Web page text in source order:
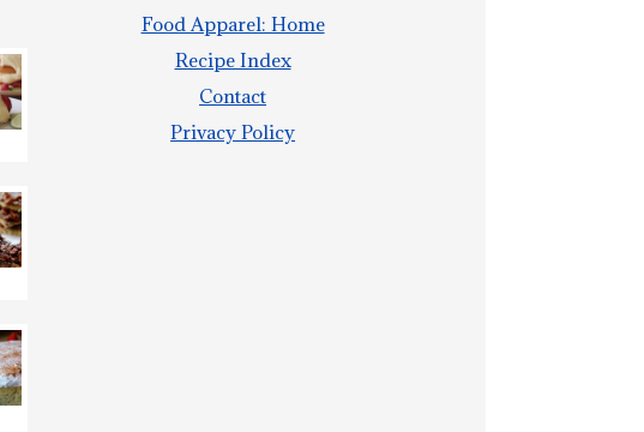
Food Apparel: Home
Recipe Index
Contact
Privacy Policy